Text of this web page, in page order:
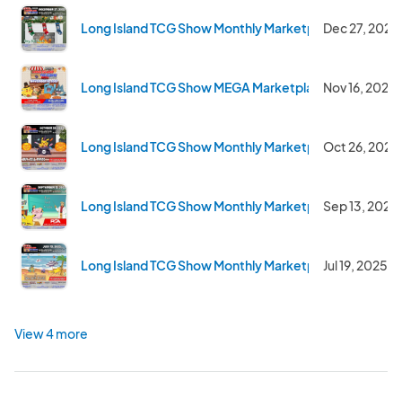
Long Island TCG Show Monthly Marketplace - Dec
Dec 27, 2025
Long Island TCG Show MEGA Marketplace - Nov 2025
Nov 16, 2025
Long Island TCG Show Monthly Marketplace - Oct
Oct 26, 2025
Long Island TCG Show Monthly Marketplace - Sept
Sep 13, 2025
Long Island TCG Show Monthly Marketplace - July
Jul 19, 2025
View 4 more